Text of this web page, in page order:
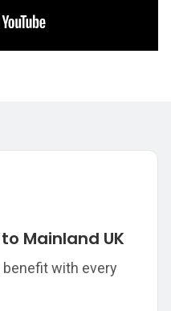
to Mainland UK
with every